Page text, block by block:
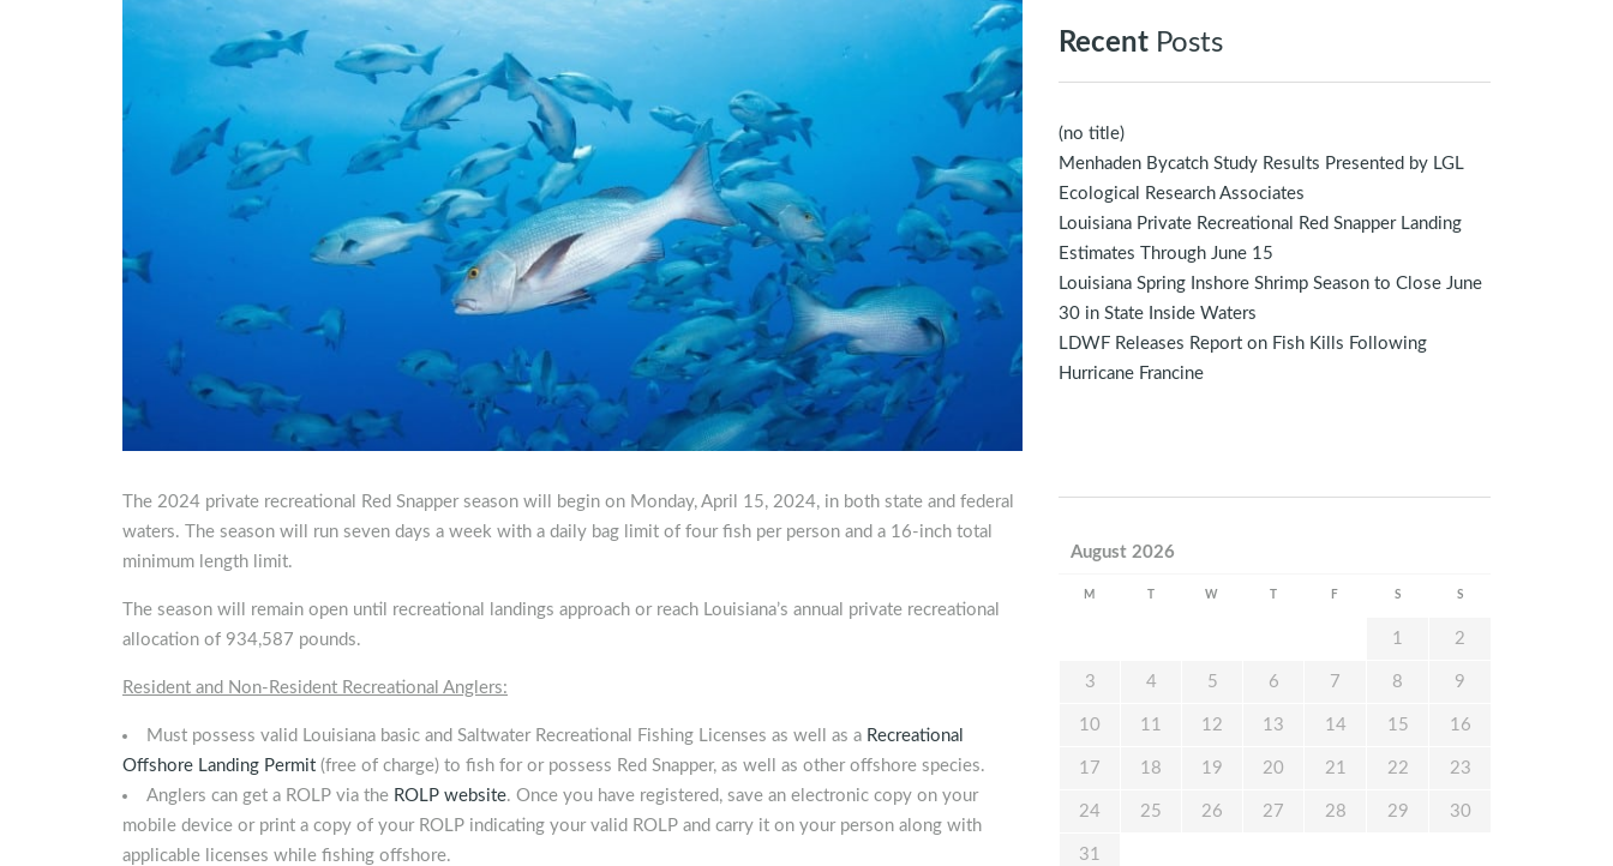
The 2024 private recreational Red Snapper season will begin on Monday, April 15, 2024, in both state and federal
waters. The season will run seven days a week with a daily bag limit of four fish per person and a 16-inch total
minimum length limit.
The season will remain open until recreational landings approach or reach Louisiana’s annual private recreational
allocation of 934,587 pounds.
Resident and Non-Resident Recreational Anglers:
Must possess valid Louisiana basic and Saltwater Recreational Fishing Licenses as well as a Recreational
Offshore Landing Permit (free of charge) to fish for or possess Red Snapper, as well as other offshore species.
Anglers can get a ROLP via the ROLP website. Once you have registered, save an electronic copy on your
mobile device or print a copy of your ROLP indicating your valid ROLP and carry it on your person along with
applicable licenses while fishing offshore.
Recent Posts
(no title)
Menhaden Bycatch Study Results Presented by LGL
Ecological Research Associates
Louisiana Private Recreational Red Snapper Landing
Estimates Through June 15
Louisiana Spring Inshore Shrimp Season to Close June
30 in State Inside Waters
LDWF Releases Report on Fish Kills Following
Hurricane Francine
August 2026
M W F S S
1 2
3 4 5 6 7 8 9
10 11 12 13 14 15 16
17 18 19 20 21 22 23
24 25 26 27 28 29 30
31